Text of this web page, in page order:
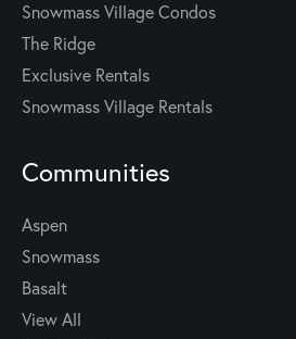
Snowmass Village Condos
The Ridge
Exclusive Rentals
Snowmass Village Rentals
Communities
Aspen
Snowmass
Basalt
View All